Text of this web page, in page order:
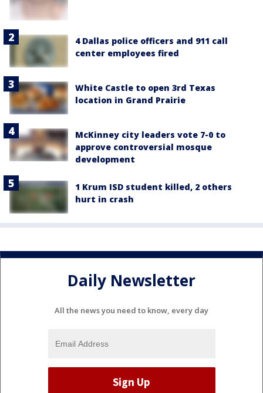
4 Dallas police officers and 911 call
center employees fired
White Castle to open 3rd Texas
location in Grand Prairie
McKinney city leaders vote 7-0 to
approve controversial mosque
development
1 Krum ISD student killed, 2 others
hurt in crash
Daily Newsletter
All the news you need to know, every day